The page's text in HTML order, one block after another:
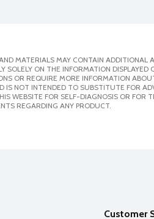
MATERIALS MAY CONTAIN ADDITIONAL
SOLELY ON THE INFORMATION
OR REQUIRE MORE INFORMATION
IS NOT INTENDED TO SUBSTITUTE FOR
WEBSITE FOR SELF-DIAGNOSIS OR FOR
REGARDING ANY PRODUCT.
Customer